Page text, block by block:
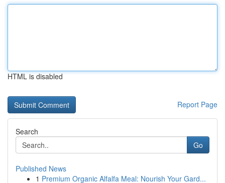
HTML is disabled
Report Page
Search
Go
Published News
1 Premium Organic Alfalfa Meal: Nourish Your Gard...